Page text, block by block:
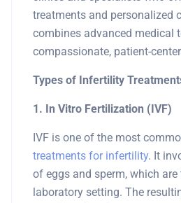
treatments and personalized
combines advanced medical
compassionate, patient-
Types of Infertility
1. In Vitro Fertilization (IVF)
IVF is one of the most
treatments for infertility. It
of eggs and sperm, which
laboratory setting. The